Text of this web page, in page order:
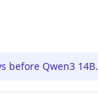
before Qwen3 14B.